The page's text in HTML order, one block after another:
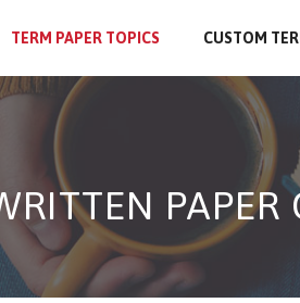
TERM PAPER TOPICS CUSTOM
PAPER